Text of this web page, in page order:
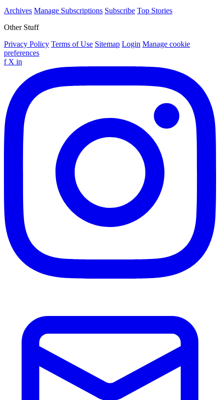
Archives Manage Subscriptions Subscribe Top Stories
Other Stuff
Privacy Policy Terms of Use Sitemap Login Manage cookie
preferences
f X in